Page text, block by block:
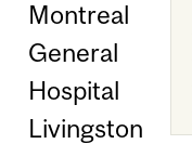
Montreal
General
Hospital
Livingston